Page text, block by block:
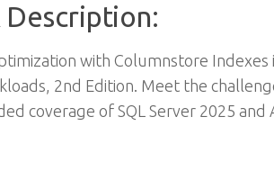
Description:
with Columnstore Indexes
2nd Edition. Meet the
coverage of SQL Server 2025 and